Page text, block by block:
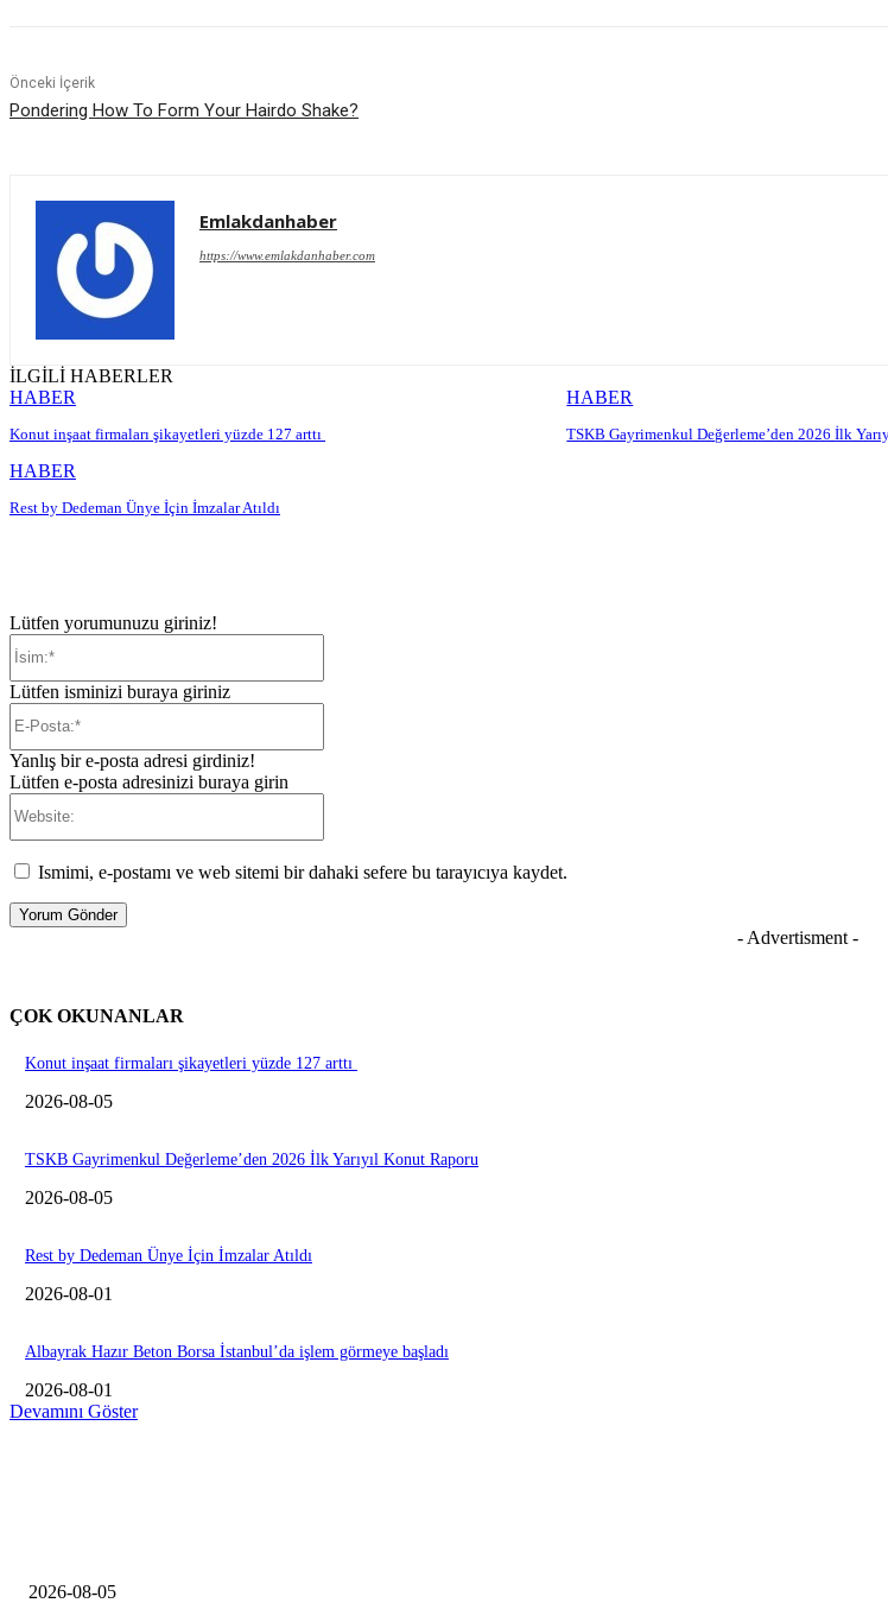
Önceki İçerik
Pondering How To Form Your Hairdo Shake?
Emlakdanhaber
https://www.emlakdanhaber.com
İLGİLİ HABERLER
HABER
Konut inşaat firmaları şikayetleri yüzde 127 arttı
HABER
TSKB Gayrimenkul Değerleme’den 2026 İlk
HABER
Rest by Dedeman Ünye İçin İmzalar Atıldı
Lütfen yorumunuzu giriniz!
Lütfen isminizi buraya giriniz
Yanlış bir e-posta adresi girdiniz!
Lütfen e-posta adresinizi buraya girin
Ismimi, e-postamı ve web sitemi bir dahaki sefere bu tarayıcıya kaydet.
- Advertisment -
ÇOK OKUNANLAR
Konut inşaat firmaları şikayetleri yüzde 127 arttı
2026-08-05
TSKB Gayrimenkul Değerleme’den 2026 İlk Yarıyıl Konut Raporu
2026-08-05
Rest by Dedeman Ünye İçin İmzalar Atıldı
2026-08-01
Albayrak Hazır Beton Borsa İstanbul’da işlem görmeye başladı
2026-08-01
Devamını Göster
2026-08-05